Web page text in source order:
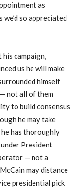
as
we’d so appreciated
his campaign,
us he will make
himself
not all of them
to build consensus
he may take
has thoroughly
President
— not a
may distance
presidential pick